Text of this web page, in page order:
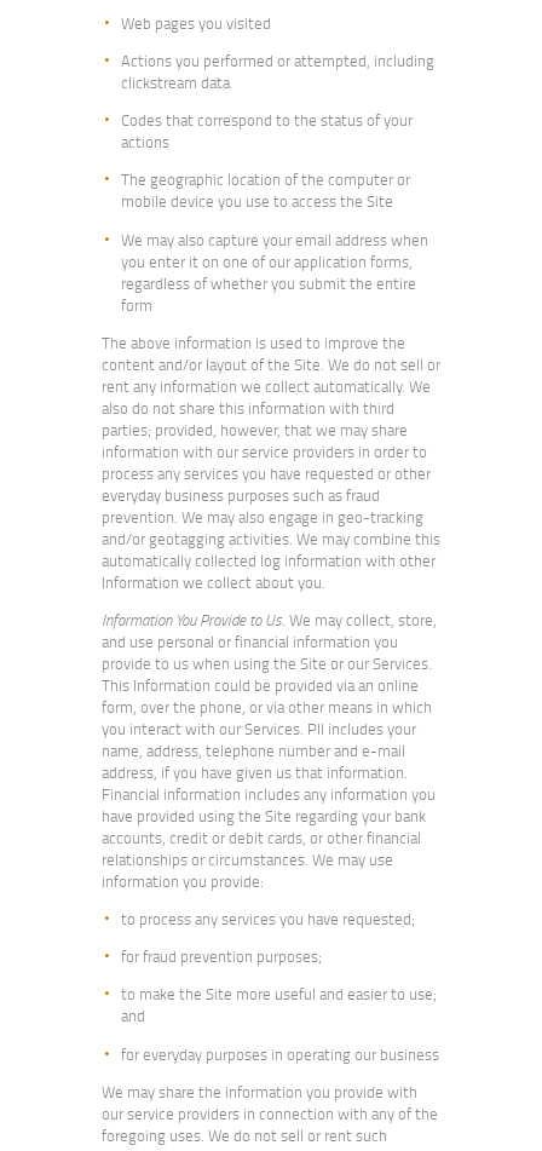
Web pages you visited
Actions you performed or attempted, including
clickstream data
Codes that correspond to the status of your
actions
The geographic location of the computer or
mobile device you use to access the Site
We may also capture your email address when
you enter it on one of our application forms,
regardless of whether you submit the entire
form
The above information is used to improve the
content and/or layout of the Site. We do not sell or
rent any information we collect automatically. We
also do not share this information with third
parties; provided, however, that we may share
information with our service providers in order to
process any services you have requested or other
everyday business purposes such as fraud
prevention. We may also engage in geo-tracking
and/or geotagging activities. We may combine this
automatically collected log information with other
Information we collect about you.
Information You Provide to Us. We may collect, store,
and use personal or financial information you
provide to us when using the Site or our Services.
This Information could be provided via an online
form, over the phone, or via other means in which
you interact with our Services. PII includes your
name, address, telephone number and e-mail
address, if you have given us that information.
Financial information includes any information you
have provided using the Site regarding your bank
accounts, credit or debit cards, or other financial
relationships or circumstances. We may use
information you provide:
to process any services you have requested;
for fraud prevention purposes;
to make the Site more useful and easier to use;
and
for everyday purposes in operating our business
We may share the information you provide with
our service providers in connection with any of the
foregoing uses. We do not sell or rent such